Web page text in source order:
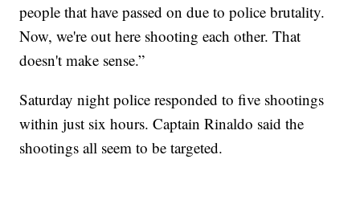
people that have passed on due to police brutality.
Now, we're out here shooting each other. That
doesn't make sense.”
Saturday night police responded to five shootings
within just six hours. ​Captain Rinaldo said the
shootings all seem to be targeted.